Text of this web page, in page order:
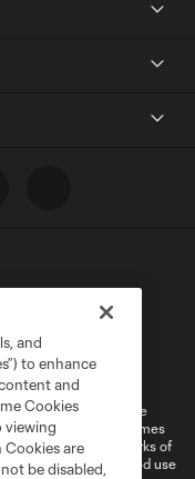
name and shield are
(“MLS”). The names
common law trademarks of
Any unauthorized use
and
to enhance
and
Cookies
viewing
are
be disabled,